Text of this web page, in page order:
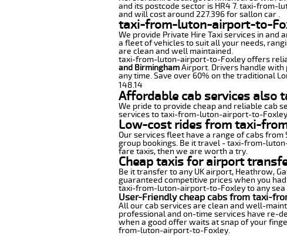
and its postcode sector is HR4 7. taxi-from-
and will cost around 227.396 for sallon car .
taxi-from-luton-airport-to-
We provide Private Hire Taxi services in and
a fleet of vehicles to suit all your needs,
are clean and well maintained.
taxi-from-luton-airport-to-Foxley offers
and BirminghamAirport. Drivers handle with
any time. Save over 60% on the traditional
148.14
Affordable cab services
We pride to provide cheap and reliable cab
services to taxi-from-luton-airport-to-
Low-cost rides from taxi-
Our services fleet have a range of cabs
group bookings. Be it travel - taxi-from-
fare taxis, then we are worth a try.
Cheap taxis for airport
Be it transfer to any UK airport, Heathrow,
guaranteed competitive prices when you
taxi-from-luton-airport-to-Foxley to any sea
User-Friendly cheap cabs from taxi-
All our cab services are clean and well-
professional and on-time services have re-
when a good offer waits at snap of your
from-luton-airport-to-Foxley.